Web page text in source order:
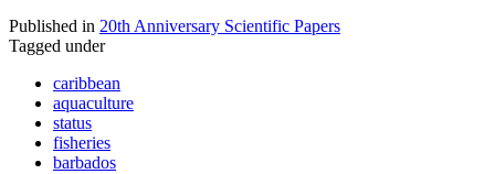
Published in 20th Anniversary Scientific Papers
Tagged under
caribbean
aquaculture
status
fisheries
barbados